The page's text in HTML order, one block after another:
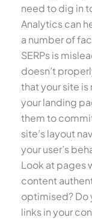
need to dig in
Analytics can
a number of
SERPs is
doesn’t
that your site
your landing
them to
site’s layout
your user’s
Look at pages
content
optimised? Do
links in your